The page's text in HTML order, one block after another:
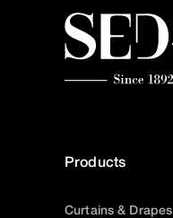
Products
Curtains & Drapes